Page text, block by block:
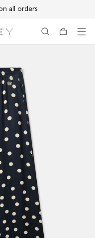
all orders